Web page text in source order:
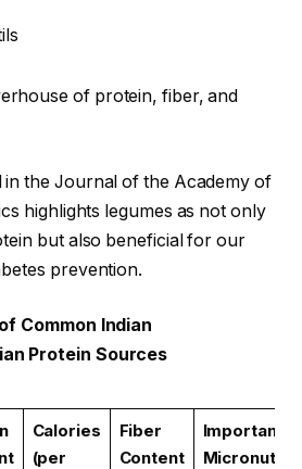
of protein, fiber, and
in the Journal of the Academy of
highlights legumes as not only
but also beneficial for our
prevention.
Common Indian
Protein Sources
Calories
(per
Fiber
Content
Important